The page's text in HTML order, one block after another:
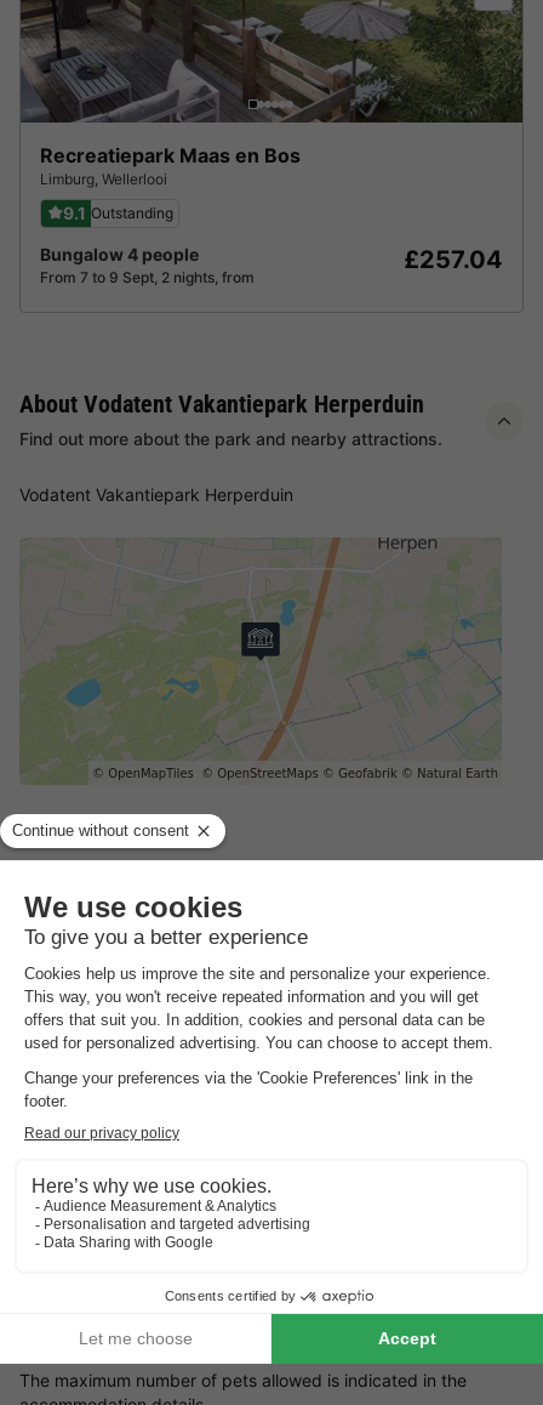
Recreatiepark Maas en Bos
Limburg Wellerlooi
9.1 Outstanding
Bungalow 4 people
From 7 to 9 Sept, 2 nights, from
£257.04
About Vodatent Vakantiepark Herperduin
Find out more about the park and nearby attractions.
Vodatent Vakantiepark Herperduin
Address
Netherlands
GENERAL INFORMATION
Opening hours and seasonal duration
Parking
Pets
The maximum number of pets allowed is indicated in the